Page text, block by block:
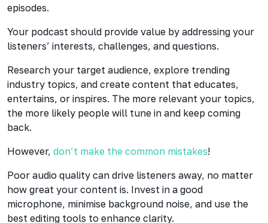
episodes.
Your podcast should provide value by addressing your
listeners’ interests, challenges, and questions.
Research your target audience, explore trending
industry topics, and create content that educates,
entertains, or inspires. The more relevant your topics,
the more likely people will tune in and keep coming
back.
However, don’t make the common mistakes!
Poor audio quality can drive listeners away, no matter
how great your content is. Invest in a good
microphone, minimise background noise, and use the
best editing tools to enhance clarity.